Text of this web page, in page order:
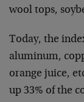
wool tops,
Today, the
aluminum,
orange juice,
up 33% of the